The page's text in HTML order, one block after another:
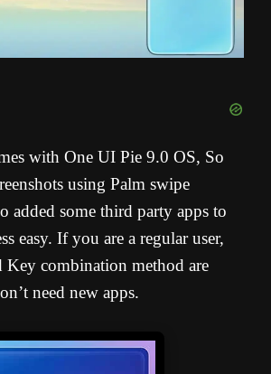
with One UI Pie 9.0 OS, So
using Palm swipe
added some third party apps to
easy. If you are a regular user,
Key combination method are
need new apps.